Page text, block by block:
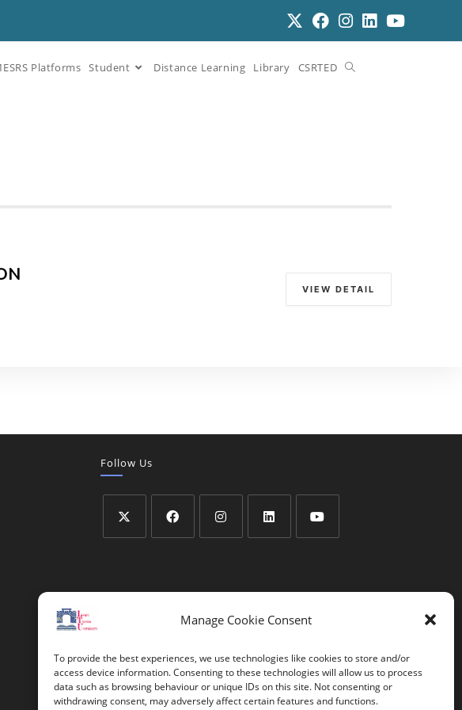
Manage Cookie Consent
To provide the best experiences, we use technologies like cookies to store and/or
access device information. Consenting to these technologies will allow us to process
data such as browsing behaviour or unique IDs on this site. Not consenting or
withdrawing consent, may adversely affect certain features and functions.
Platforms Student Distance Learning Library CSRTED
VIEW DETAIL
Follow Us